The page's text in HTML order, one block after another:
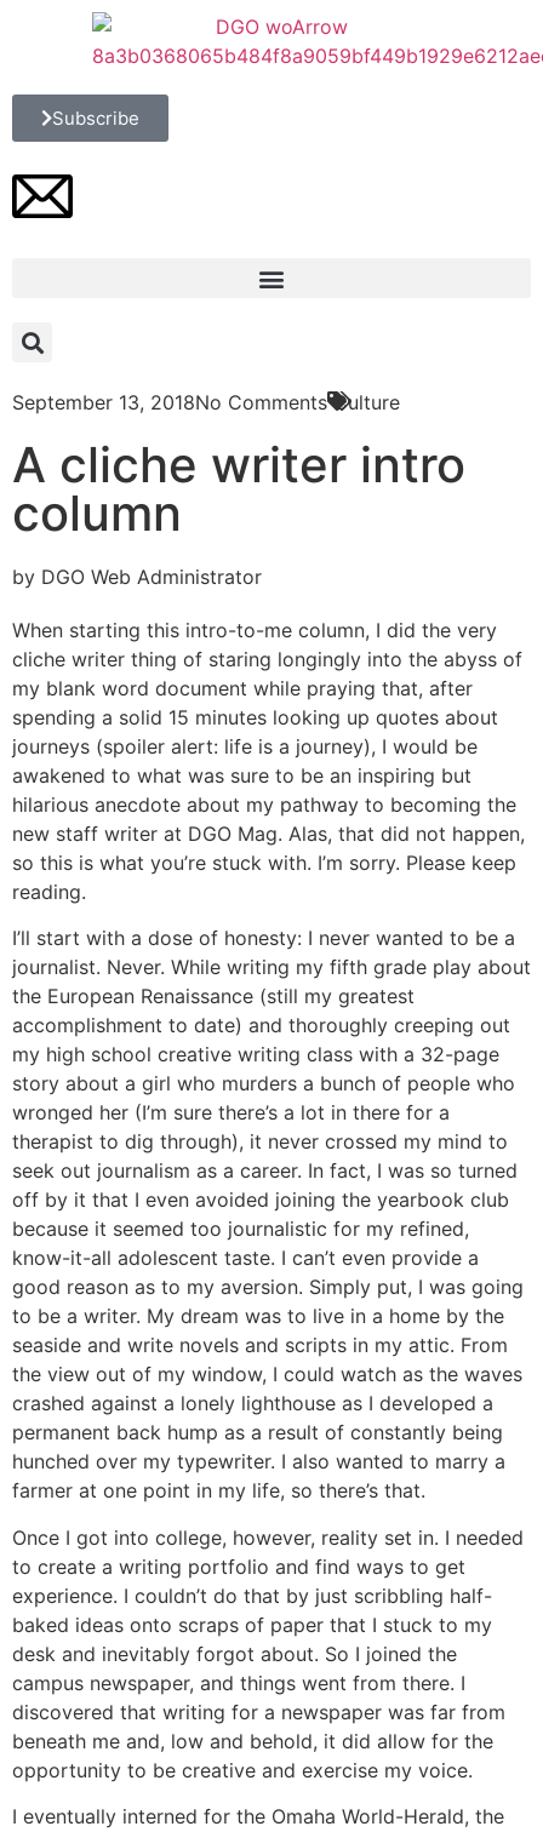
Subscribe
September 13, 2018No Comments Culture
A cliche writer intro
column
by DGO Web Administrator
When starting this intro-to-me column, I did the very
cliche writer thing of staring longingly into the abyss of
my blank word document while praying that, after
spending a solid 15 minutes looking up quotes about
journeys (spoiler alert: life is a journey), I would be
awakened to what was sure to be an inspiring but
hilarious anecdote about my pathway to becoming the
new staff writer at DGO Mag. Alas, that did not happen,
so this is what you’re stuck with. I’m sorry. Please keep
reading.
I’ll start with a dose of honesty: I never wanted to be a
journalist. Never. While writing my fifth grade play about
the European Renaissance (still my greatest
accomplishment to date) and thoroughly creeping out
my high school creative writing class with a 32-page
story about a girl who murders a bunch of people who
wronged her (I’m sure there’s a lot in there for a
therapist to dig through), it never crossed my mind to
seek out journalism as a career. In fact, I was so turned
off by it that I even avoided joining the yearbook club
because it seemed too journalistic for my refined,
know-it-all adolescent taste. I can’t even provide a
good reason as to my aversion. Simply put, I was going
to be a writer. My dream was to live in a home by the
seaside and write novels and scripts in my attic. From
the view out of my window, I could watch as the waves
crashed against a lonely lighthouse as I developed a
permanent back hump as a result of constantly being
hunched over my typewriter. I also wanted to marry a
farmer at one point in my life, so there’s that.
Once I got into college, however, reality set in. I needed
to create a writing portfolio and find ways to get
experience. I couldn’t do that by just scribbling half-
baked ideas onto scraps of paper that I stuck to my
desk and inevitably forgot about. So I joined the
campus newspaper, and things went from there. I
discovered that writing for a newspaper was far from
beneath me and, low and behold, it did allow for the
opportunity to be creative and exercise my voice.
I eventually interned for the Omaha World-Herald, the